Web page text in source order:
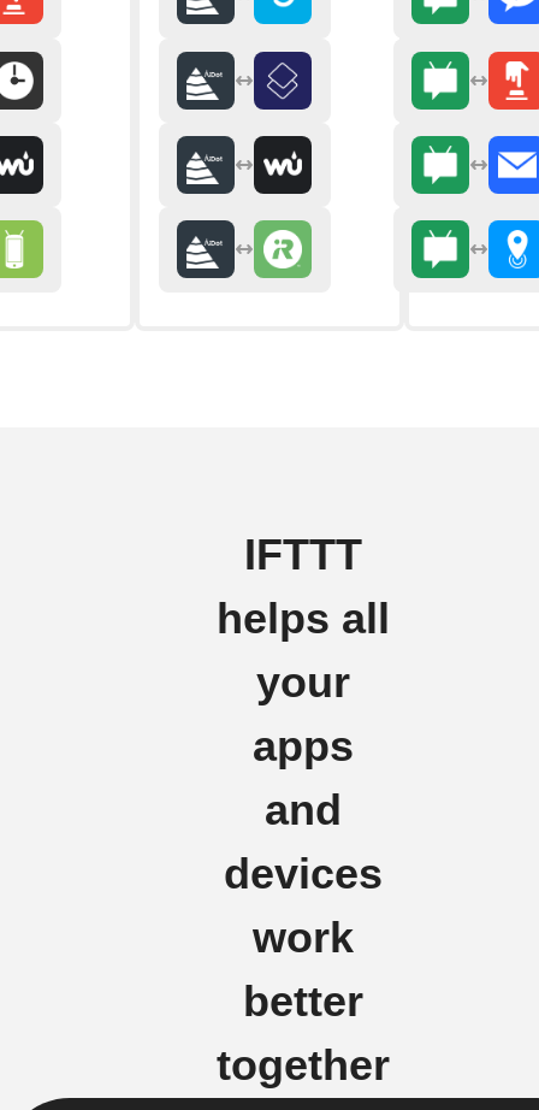
IFTTT
helps all
your
apps
and
devices
work
better
together